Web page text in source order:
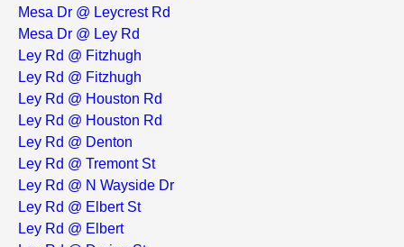
Mesa Dr @ Leycrest Rd
Mesa Dr @ Ley Rd
Ley Rd @ Fitzhugh
Ley Rd @ Fitzhugh
Ley Rd @ Houston Rd
Ley Rd @ Houston Rd
Ley Rd @ Denton
Ley Rd @ Tremont St
Ley Rd @ N Wayside Dr
Ley Rd @ Elbert St
Ley Rd @ Elbert